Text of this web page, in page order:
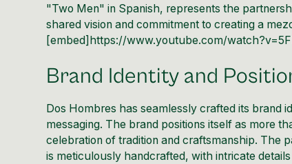
"Two Men" in Spanish, represents the
shared vision and commitment to creating a
[embed]https://www.youtube.com/
Brand Identity and
Dos Hombres has seamlessly crafted its brand
messaging. The brand positions itself as more
celebration of tradition and craftsmanship. The
is meticulously handcrafted, with intricate